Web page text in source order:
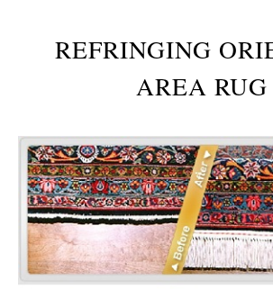
REFRINGING
AREA RUG